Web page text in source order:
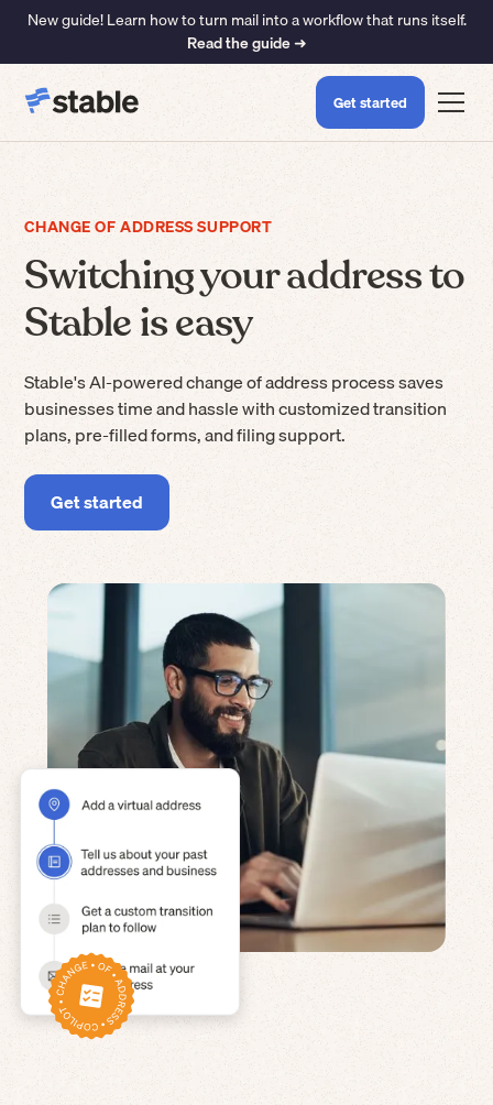
New guide! Learn how to turn mail into a workflow that runs itself.
Read the guide ➜
Get started
CHANGE OF ADDRESS SUPPORT
Switching your address to
Stable is easy
Stable's AI-powered change of address process saves
businesses time and hassle with customized transition
plans, pre-filled forms, and filing support.
Get started